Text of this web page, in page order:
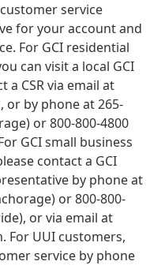
service
for your account and
For GCI residential
can visit a local GCI
a CSR via email at
or by phone at 265-
or 800-800-4800
GCI small business
contact a GCI
by phone at
or 800-800-
or via email at
For UUI customers,
service by phone